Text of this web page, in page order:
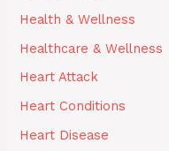
Health & Wellness
Healthcare & Wellness
Heart Attack
Heart Conditions
Heart Disease